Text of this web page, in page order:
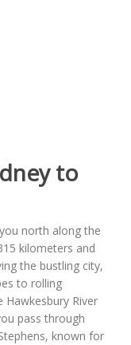
to
north along the
kilometers and
the bustling city,
to rolling
River
pass through
known for